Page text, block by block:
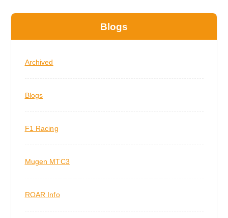
Blogs
Archived
Blogs
F1 Racing
Mugen MTC3
ROAR Info